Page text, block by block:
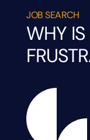
JOB SEARCH
WHY